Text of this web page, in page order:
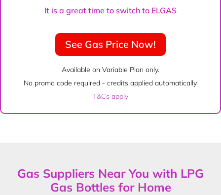
It is a great time to switch to ELGAS
See Gas Price Now!
Available on Variable Plan only.
No promo code required - credits applied automatically.
T&Cs apply
Gas Suppliers Near You with LPG
Gas Bottles for Home